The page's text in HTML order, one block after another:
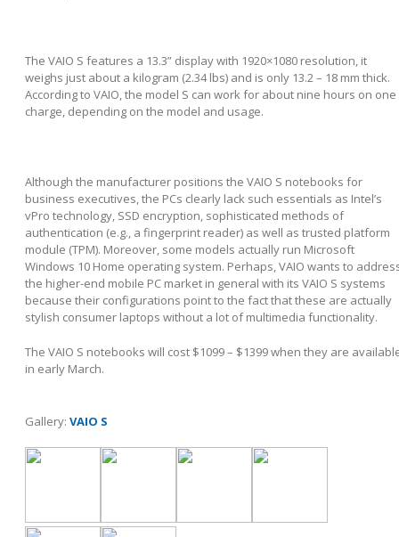
The VAIO S features a 13.3” display with 1920×1080 resolution, it
weighs just about a kilogram (2.34 lbs) and is only 13.2 – 18 mm thick.
According to VAIO, the model S can work for about nine hours on one
charge, depending on the model and usage.
Although the manufacturer positions the VAIO S notebooks for
business executives, the PCs clearly lack such essentials as Intel’s
vPro technology, SSD encryption, sophisticated methods of
authentication (e.g., a fingerprint reader) as well as trusted platform
module (TPM). Moreover, some models actually run Microsoft
Windows 10 Home operating system. Perhaps, VAIO wants to
the higher-end mobile PC market in general with its VAIO S systems
because their configurations point to the fact that these are actually
stylish consumer laptops without a lot of multimedia functionality.
The VAIO S notebooks will cost $1099 – $1399 when they are
in early March.
Gallery: VAIO S